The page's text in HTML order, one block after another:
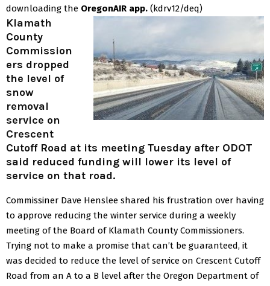
downloading the OregonAIR app. (kdrv12/deq)
Klamath
County
Commission
ers dropped
the level of
snow
removal
service on
Crescent
Cutoff Road at its meeting Tuesday after ODOT
said reduced funding will lower its level of
service on that road.
Commissiner Dave Henslee shared his frustration over having
to approve reducing the winter service during a weekly
meeting of the Board of Klamath County Commissioners.
Trying not to make a promise that can’t be guaranteed, it
was decided to reduce the level of service on Crescent Cutoff
Road from an A to a B level after the Oregon Department of